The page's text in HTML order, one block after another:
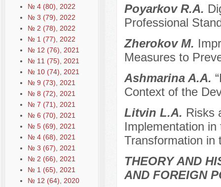
№ 4 (80), 2022
№ 3 (79), 2022
№ 2 (78), 2022
№ 1 (77), 2022
№ 12 (76), 2021
№ 11 (75), 2021
№ 10 (74), 2021
№ 9 (73), 2021
№ 8 (72), 2021
№ 7 (71), 2021
№ 6 (70), 2021
№ 5 (69), 2021
№ 4 (68), 2021
№ 3 (67), 2021
№ 2 (66), 2021
№ 1 (65), 2021
№ 12 (64), 2020
Poyarkov R.A.
Professional
Zherokov M.
Measures to
Ashmarina A.A.
Context of the
Litvin L.A. Risks
Implementation
Transformation in
THEORY AND
AND FOREIGN